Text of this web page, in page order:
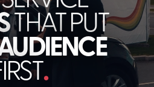
THAT PUT